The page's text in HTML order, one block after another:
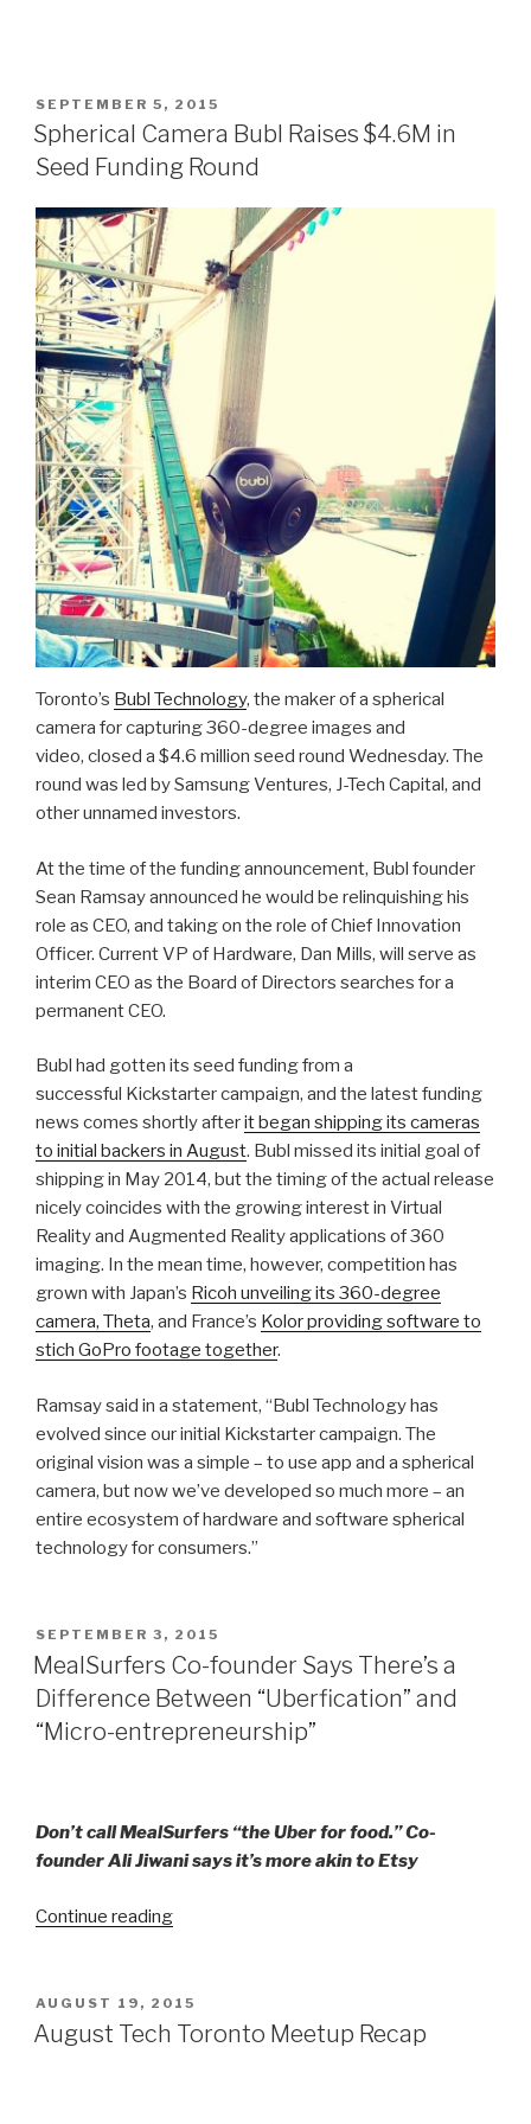
POSTED
ON
SEPTEMBER 5, 2015
Spherical Camera Bubl Raises $4.6M in
Seed Funding Round
Toronto’s Bubl Technology, the maker of a spherical
camera for capturing 360-degree images and
video, closed a $4.6 million seed round Wednesday. The
round was led by Samsung Ventures, J-Tech Capital, and
other unnamed investors.
At the time of the funding announcement, Bubl founder
Sean Ramsay announced he would be relinquishing his
role as CEO, and taking on the role of Chief Innovation
Officer. Current VP of Hardware, Dan Mills, will serve as
interim CEO as the Board of Directors searches for a
permanent CEO.
Bubl had gotten its seed funding from a
successful Kickstarter campaign, and the latest funding
news comes shortly afterit began shipping its cameras
to initial backers in August. Bubl missed its initial goal of
shipping in May 2014, but the timing of the actual release
nicely coincides with the growing interest in Virtual
Reality and Augmented Reality applications of 360
imaging. In the mean time, however, competition has
grown with Japan’s Ricoh unveiling its 360-degree
camera, Theta, and France’s Kolor providing software to
stich GoPro footage together.
Ramsay said in a statement, “Bubl Technology has
evolved since our initial Kickstarter campaign. The
original vision was a simple – to use app and a spherical
camera, but now we’ve developed so much more – an
entire ecosystem of hardware and software spherical
technology for consumers.”
POSTED
ON
SEPTEMBER 3, 2015
MealSurfers Co-founder Says There’s a
Difference Between “Uberfication” and
“Micro-entrepreneurship”
Don’t call MealSurfers “the Uber for food.” Co-
founder Ali Jiwani says it’s more akin to Etsy
Continue reading“MealSurfers Co-
There’s
a
POSTED
ON
AUGUST 19, 2015
August Tech Toronto Meetup Recap